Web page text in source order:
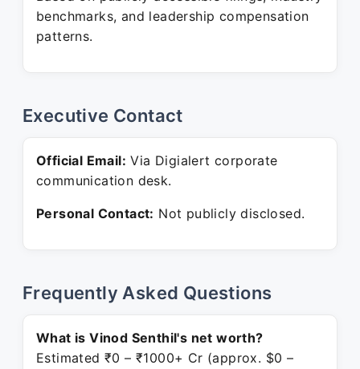
benchmarks, and leadership compensation
patterns.
Executive Contact
Official Email: Via Digialert corporate
communication desk.
Personal Contact: Not publicly disclosed.
Frequently Asked Questions
What is Vinod Senthil's net worth?
Estimated ₹0 – ₹1000+ Cr (approx. $0 –